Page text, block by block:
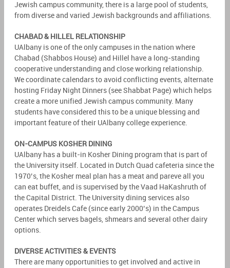
Jewish campus community, there is a large pool of students,
from diverse and varied Jewish backgrounds and affiliations.
CHABAD & HILLEL RELATIONSHIP
UAlbany is one of the only campuses in the nation where
Chabad (Shabbos House) and Hillel have a long-standing
cooperative understanding and close working relationship.
We coordinate calendars to avoid conflicting events, alternate
hosting Friday Night Dinners (see Shabbat Page) which helps
create a more unified Jewish campus community. Many
students have considered this to be a unique blessing and
important feature of their UAlbany college experience.
ON-CAMPUS KOSHER DINING
UAlbany has a built-in Kosher Dining program that is part of
the University itself. Located in Dutch Quad cafeteria since the
1970’s, the Kosher meal plan has a meat and pareve all you
can eat buffet, and is supervised by the Vaad HaKashruth of
the Capital District. The University dining services also
operates Dreidels Cafe (since early 2000’s) in the Campus
Center which serves bagels, shmears and several other dairy
options.
DIVERSE ACTIVITIES & EVENTS
There are many opportunities to get involved and active in